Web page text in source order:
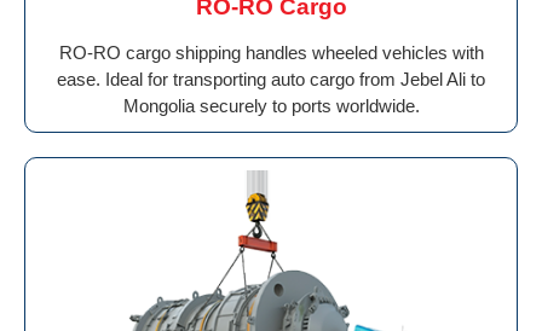
RO-RO Cargo
RO-RO cargo shipping handles wheeled vehicles with
ease. Ideal for transporting auto cargo from Jebel Ali to
Mongolia securely to ports worldwide.